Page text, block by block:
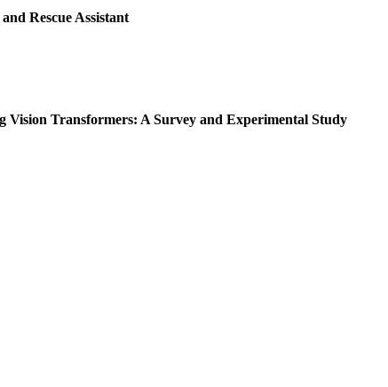
Rescue Assistant
Vision Transformers: A Survey and Experimental Study